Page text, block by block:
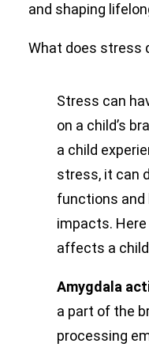
and shaping
What does stress
Stress can
on a child’s
a child
stress, it can
functions and
impacts.
affects a
Amygdala
a part of the
processing